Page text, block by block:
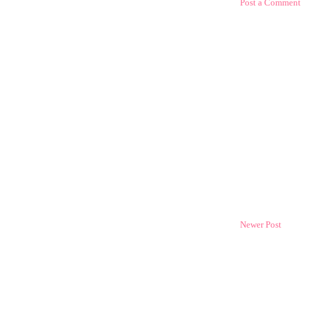
Post a Comment
Newer Post